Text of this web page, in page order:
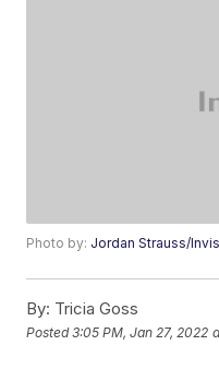
Photo by: Jordan Strauss/
By: Tricia Goss
Posted3:05 PM, Jan 27, 2022